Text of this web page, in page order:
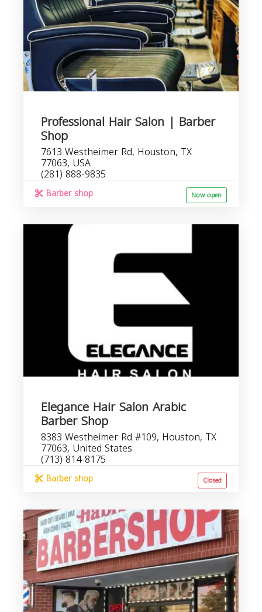
Professional Hair Salon | Barber
Shop
7613 Westheimer Rd, Houston, TX
77063, USA
(281) 888-9835
Barber shop Now open
Elegance Hair Salon Arabic
Barber Shop
8383 Westheimer Rd #109, Houston, TX
77063, United States
(713) 814-8175
Barber shop Closed